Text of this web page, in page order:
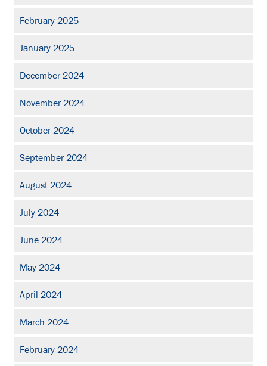
February 2025
January 2025
December 2024
November 2024
October 2024
September 2024
August 2024
July 2024
June 2024
May 2024
April 2024
March 2024
February 2024